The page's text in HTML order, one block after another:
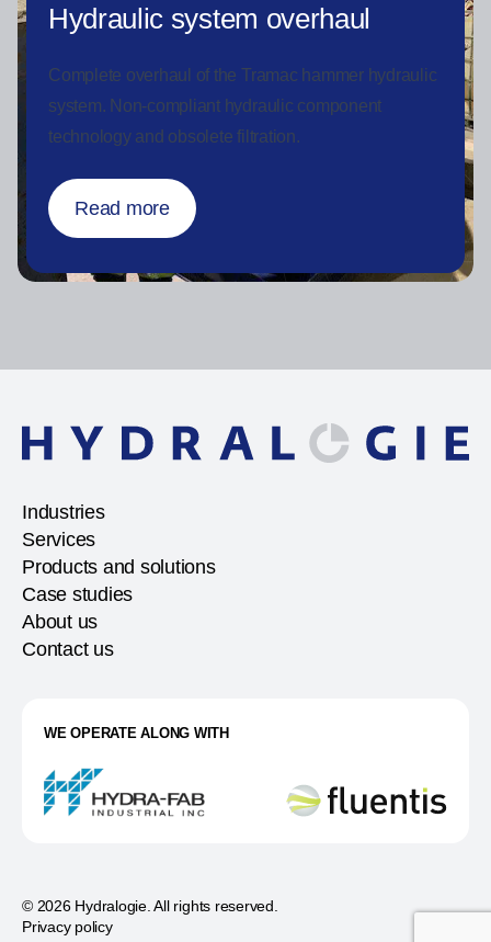
Hydraulic system overhaul
Complete overhaul of the Tramac hammer hydraulic
system. Non-compliant hydraulic component
technology and obsolete filtration.
Read more
Industries
Services
Products and solutions
Case studies
About us
Contact us
WE OPERATE ALONG WITH
© 2026 Hydralogie. All rights reserved.
Privacy policy